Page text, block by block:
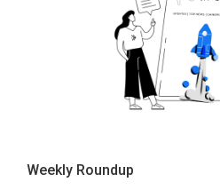
Weekly Roundup